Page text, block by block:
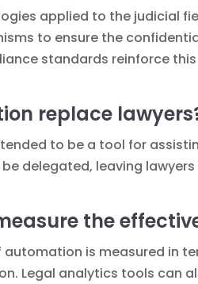
applied to the judicial
to ensure the
standards reinforce
replace
to be a tool for
delegated, leaving
the
automation is measured in
Legal analytics tools can